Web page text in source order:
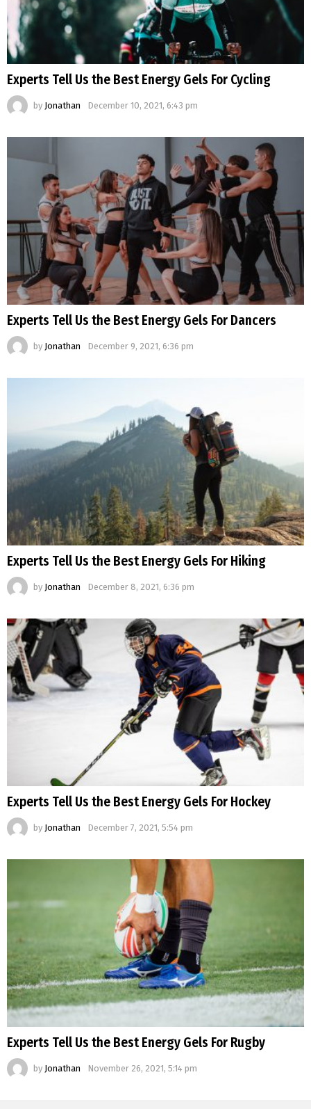
Experts Tell Us the Best Energy Gels For Cycling
by Jonathan December 10, 2021, 6:43 pm
Experts Tell Us the Best Energy Gels For Dancers
by Jonathan December 9, 2021, 6:36 pm
Experts Tell Us the Best Energy Gels For Hiking
by Jonathan December 8, 2021, 6:36 pm
Experts Tell Us the Best Energy Gels For Hockey
by Jonathan December 7, 2021, 5:54 pm
Experts Tell Us the Best Energy Gels For Rugby
by Jonathan November 26, 2021, 5:14 pm